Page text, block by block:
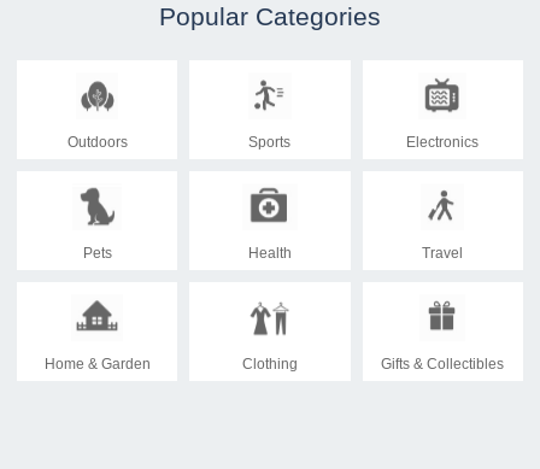
Popular Categories
Outdoors Sports Electronics
Pets Health Travel
Home & Garden Clothing Gifts & Collectibles